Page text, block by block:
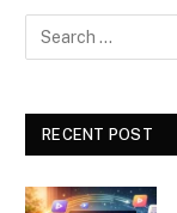
RECENT POST